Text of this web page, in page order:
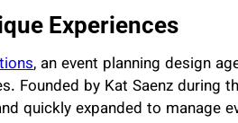
Experiences
, an event planning design
Founded by Kat Saenz during
quickly expanded to manage